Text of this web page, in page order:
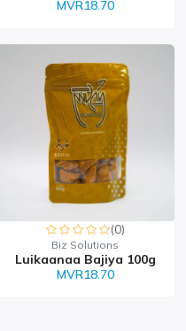
MVR18.70
(0)
Biz Solutions
Luikaanaa Bajiya 100g
MVR18.70